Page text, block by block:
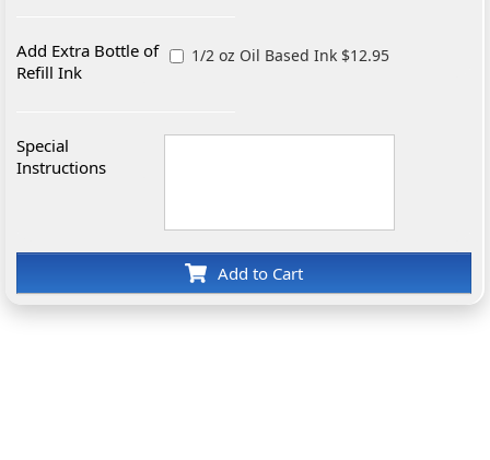
Add Extra Bottle of
Refill Ink
1/2 oz Oil Based Ink $12.95
Special
Instructions
Add to Cart